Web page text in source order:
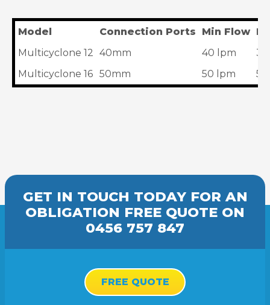
Model Connection Ports Min Flow
Multicyclone 12 40mm 40 lpm
Multicyclone 16 50mm 50 lpm
GET IN TOUCH TODAY FOR AN
OBLIGATION FREE QUOTE ON
0456 757 847
FREE QUOTE